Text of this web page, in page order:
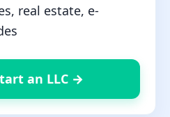
real estate, e-
an LLC →